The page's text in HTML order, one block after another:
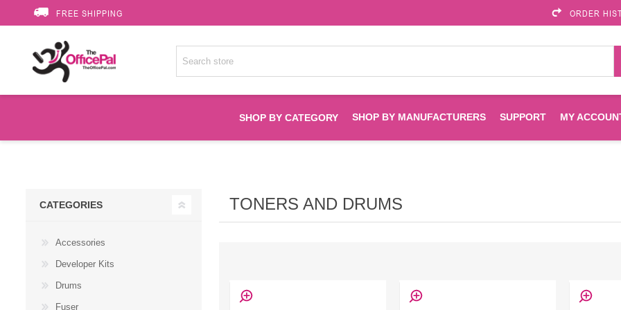
FREE SHIPPING ORDER
SHOP BY CATEGORY
Printer Supplies Printheads
HP Toners Toners
SHOP BY MANUFACTURERS SUPPORT MY
TONERS AND DRUMS
CATEGORIES
Accessories
Developer Kits
Drums
Fuser